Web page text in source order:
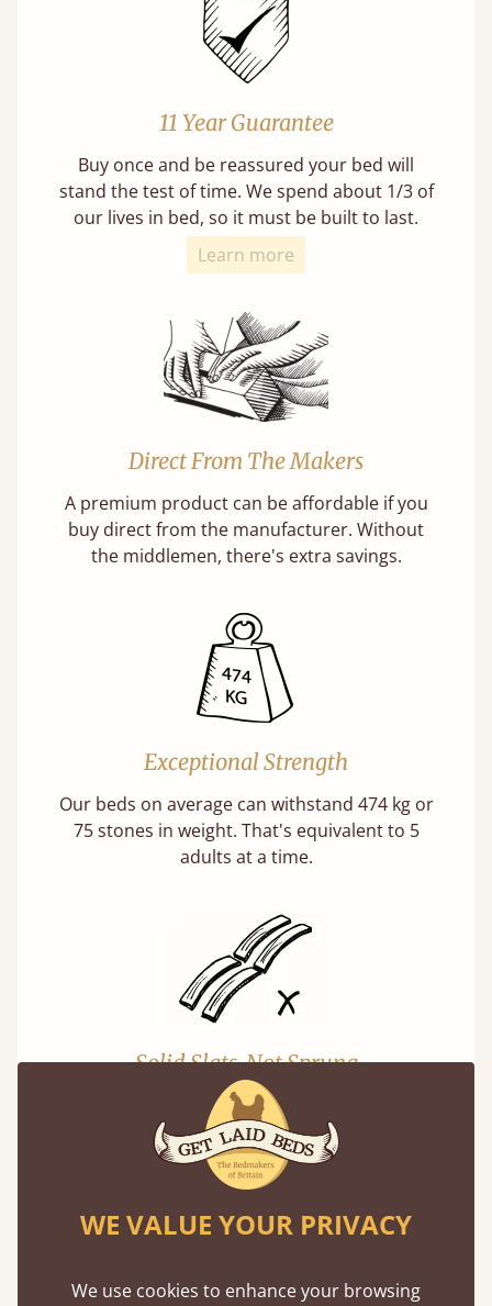
11 Year Guarantee
Buy once and be reassured your bed will
stand the test of time. We spend about 1/3 of
our lives in bed, so it must be built to last.
Learn more
Direct From The Makers
A premium product can be affordable if you
buy direct from the manufacturer. Without
the middlemen, there's extra savings.
Exceptional Strength
Our beds on average can withstand 474 kg or
75 stones in weight. That's equivalent to 5
adults at a time.
Solid Slats, Not Sprung
You may have been led to believe that sprung
slats are better? Let us tell you why this is
misleading and incorrect.
WE VALUE YOUR PRIVACY
We use cookies to enhance your browsing